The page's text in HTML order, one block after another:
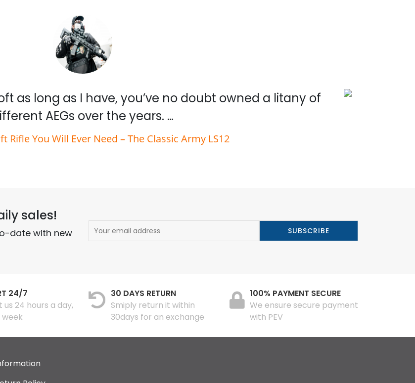
as long as I have, you’ve no doubt owned a litany of
AEGs over the years. …
Rifle You Will Ever Need – The Classic Army LS12
sales!
date with new
24/7
24 hours a day,
week
30 DAYS RETURN
Smiply return it within
30days for an exchange
100% PAYMENT SECURE
We ensure secure payment
with PEV